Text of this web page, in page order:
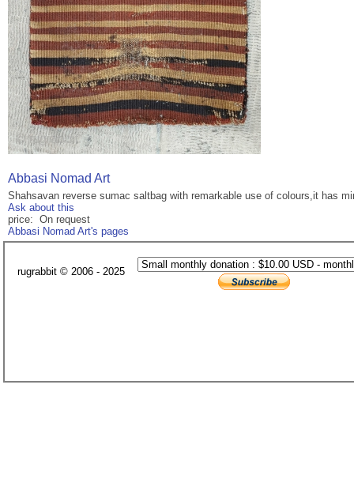
Abbasi Nomad Art
Shahsavan reverse sumac saltbag with remarkable use of colours,it has
Ask about this
price: On request
Abbasi Nomad Art's pages
rugrabbit © 2006 - 2025